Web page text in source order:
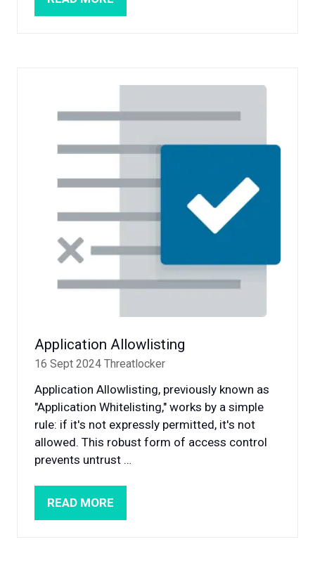
(OPENS
Application Allowlisting
16 Sept 2024 Threatlocker
Application Allowlisting, previously known as
"Application Whitelisting," works by a simple
rule: if it's not expressly permitted, it's not
allowed. This robust form of access control
prevents untrust …
READ MORE
(OPENS